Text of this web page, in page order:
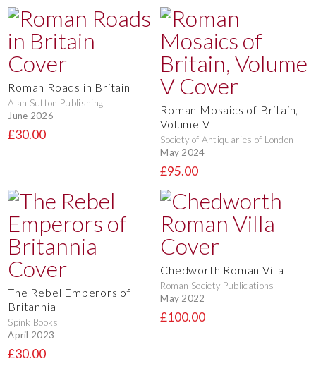
Roman Roads in Britain
Alan Sutton Publishing
June 2026
£30.00
Roman Mosaics of Britain,
Volume V
Society of Antiquaries of London
May 2024
£95.00
The Rebel Emperors of
Britannia
Spink Books
April 2023
£30.00
Chedworth Roman Villa
Roman Society Publications
May 2022
£100.00